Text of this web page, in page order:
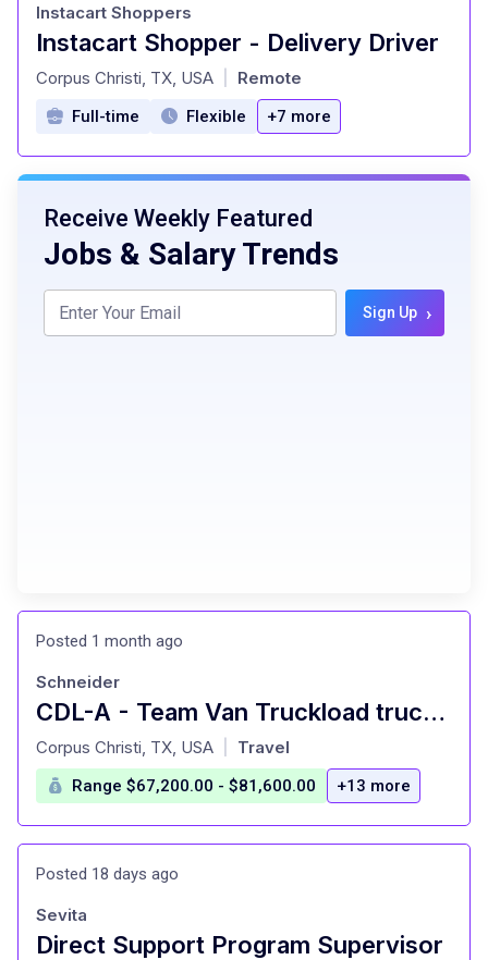
Instacart Shopper - Delivery Driver
at
Instacart Shoppers
Corpus Christi, TX, USA Remote
Full-time Flexible +7 more
Receive Weekly Featured
Jobs & Salary Trends
Sign Up ›
Posted 1 month ago
CDL-A - Team Van Truckload truck driver
at
Schneider
Corpus Christi, TX, USA Travel
Range $67,200.00 - $81,600.00 +13 more
Posted 18 days ago
Direct Support Program Supervisor
Sevita